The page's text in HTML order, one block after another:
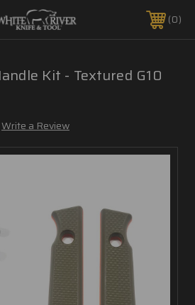
0
Kit - Textured G10
Write a Review